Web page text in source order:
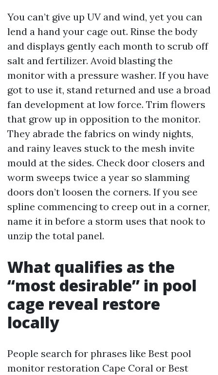
You can’t give up UV and wind, yet you can
lend a hand your cage out. Rinse the body
and displays gently each month to scrub off
salt and fertilizer. Avoid blasting the
monitor with a pressure washer. If you have
got to use it, stand returned and use a broad
fan development at low force. Trim flowers
that grow up in opposition to the monitor.
They abrade the fabrics on windy nights,
and rainy leaves stuck to the mesh invite
mould at the sides. Check door closers and
worm sweeps twice a year so slamming
doors don’t loosen the corners. If you see
spline commencing to creep out in a corner,
name it in before a storm uses that nook to
unzip the total panel.
What qualifies as the
“most desirable” in pool
cage reveal restore
locally
People search for phrases like Best pool
monitor restoration Cape Coral or Best